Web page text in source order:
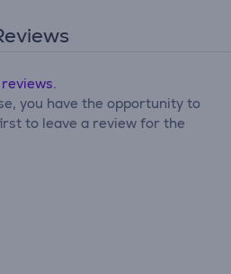
you have the opportunity to
to leave a review for the